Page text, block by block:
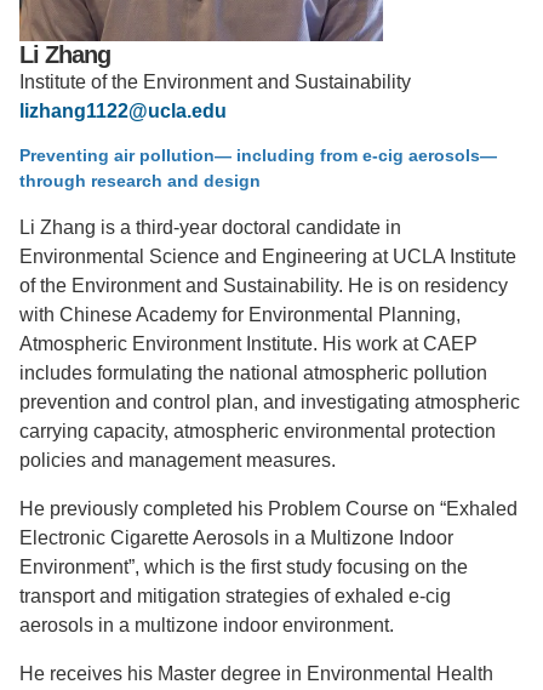
Support Us
Li Zhang
Institute of the Environment and Sustainability
lizhang1122@ucla.edu
Preventing air pollution— including from e-cig aerosols—
through research and design
Li Zhang is a third-year doctoral candidate in
Environmental Science and Engineering at UCLA Institute
of the Environment and Sustainability. He is on residency
with Chinese Academy for Environmental Planning,
Atmospheric Environment Institute. His work at CAEP
includes formulating the national atmospheric pollution
prevention and control plan, and investigating atmospheric
carrying capacity, atmospheric environmental protection
policies and management measures.
He previously completed his Problem Course on “Exhaled
Electronic Cigarette Aerosols in a Multizone Indoor
Environment”, which is the first study focusing on the
transport and mitigation strategies of exhaled e-cig
aerosols in a multizone indoor environment.
He receives his Master degree in Environmental Health